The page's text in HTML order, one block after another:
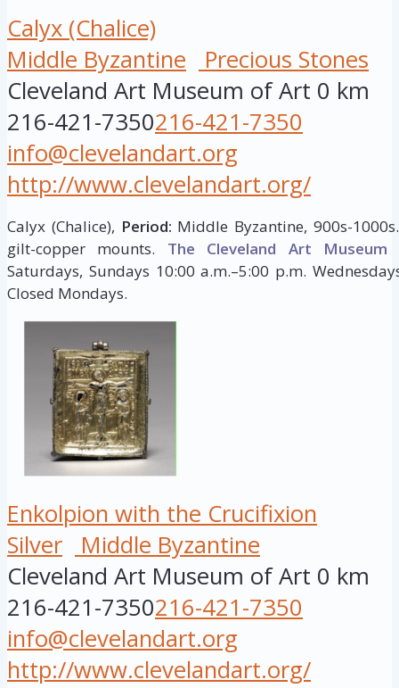
Calyx (Chalice)
Middle Byzantine
Precious Stones
Cleveland Art Museum of Art 0 km
216-421-7350216-421-7350
info@clevelandart.org
http://www.clevelandart.org/
Calyx (Chalice), Period: Middle Byzantine, 900s-
gilt-copper mounts. The Cleveland Art Museum
Saturdays, Sundays 10:00 a.m.–5:00 p.m.
Closed Mondays.
Enkolpion with the Crucifixion
Silver
Middle Byzantine
Cleveland Art Museum of Art 0 km
216-421-7350216-421-7350
info@clevelandart.org
http://www.clevelandart.org/